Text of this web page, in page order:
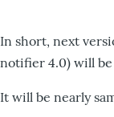
In short, next
notifier 4.0) will be
It will be nearly